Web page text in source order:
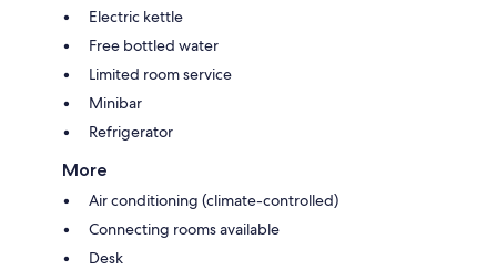
Electric kettle
Free bottled water
Limited room service
Minibar
Refrigerator
More
Air conditioning (climate-controlled)
Connecting rooms available
Desk